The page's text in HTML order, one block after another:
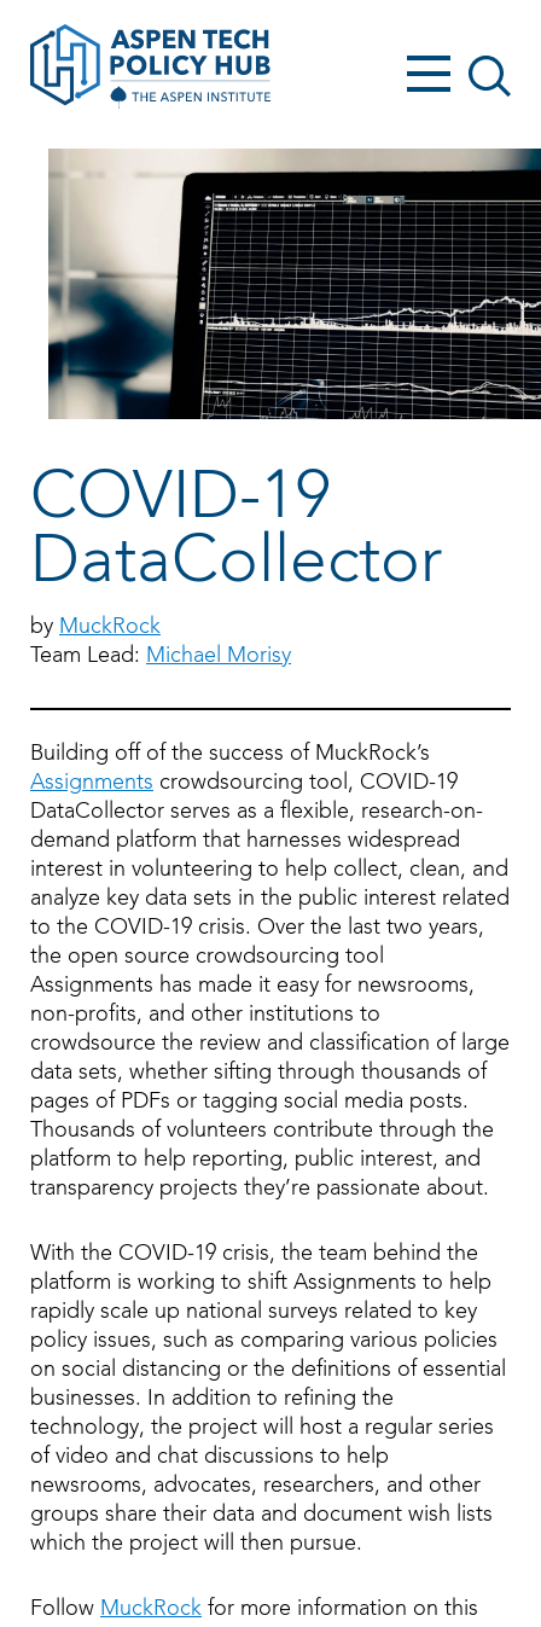
COVID-19
DataCollector
by MuckRock
Team Lead: Michael Morisy
Building off of the success of MuckRock’s
Assignments crowdsourcing tool, COVID-19
DataCollector serves as a flexible, research-on-
demand platform that harnesses widespread
interest in volunteering to help collect, clean, and
analyze key data sets in the public interest related
to the COVID-19 crisis. Over the last two years,
the open source crowdsourcing tool
Assignments has made it easy for newsrooms,
non-profits, and other institutions to
crowdsource the review and classification of large
data sets, whether sifting through thousands of
pages of PDFs or tagging social media posts.
Thousands of volunteers contribute through the
platform to help reporting, public interest, and
transparency projects they’re passionate about.
With the COVID-19 crisis, the team behind the
platform is working to shift Assignments to help
rapidly scale up national surveys related to key
policy issues, such as comparing various policies
on social distancing or the definitions of essential
businesses. In addition to refining the
technology, the project will host a regular series
of video and chat discussions to help
newsrooms, advocates, researchers, and other
groups share their data and document wish lists
which the project will then pursue.
Follow MuckRock for more information on this